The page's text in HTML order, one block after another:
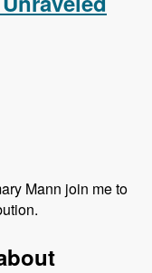
Mann join me to